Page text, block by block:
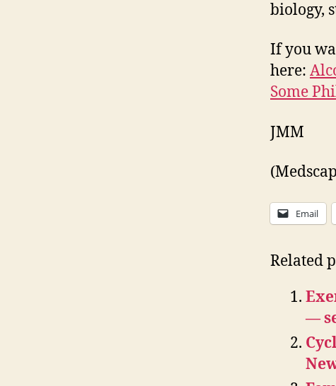
biology,
If you
here:
Some
JMM
Email
Related
—